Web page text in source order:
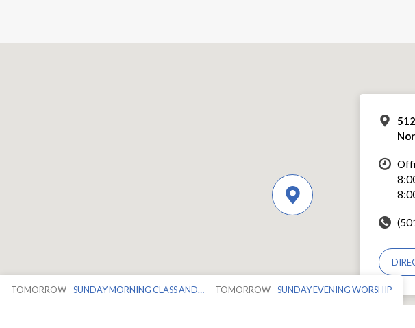
TOMORROW SUNDAY MORNING CLASS AND… TOMORROW SUNDAY EVENING WORSHIP